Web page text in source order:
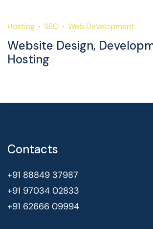
Hosting SEO Web Development
Website Design,
Hosting
Contacts
+91 88849 37987
+91 97034 02833
+91 62666 09994